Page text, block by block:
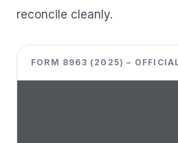
reconcile cleanly.
FORM 8963 (2025) –